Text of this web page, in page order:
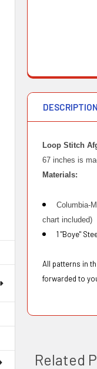
Loop Stitch
67 inches is
Materials:
Columbia-
chart included)
1 "Boye"
All patterns in
forwarded to
Related